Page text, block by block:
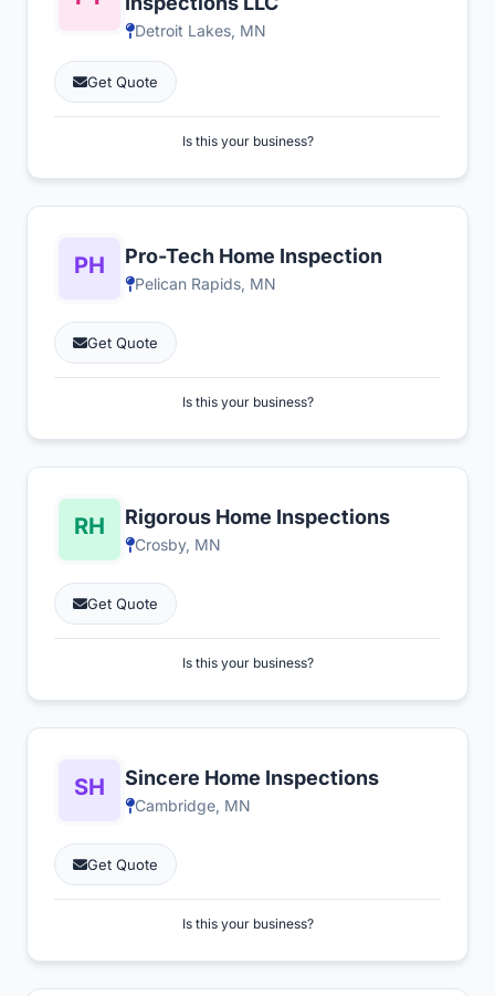
Detroit Lakes, MN
Get Quote
Is this your business?
Pro-Tech Home Inspection
Pelican Rapids, MN
Get Quote
Is this your business?
Rigorous Home Inspections
Crosby, MN
Get Quote
Is this your business?
Sincere Home Inspections
Cambridge, MN
Get Quote
Is this your business?